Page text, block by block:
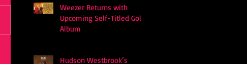
Weezer Returns with
Upcoming Self-Titled Gold
Album
Hudson Westbrook’s